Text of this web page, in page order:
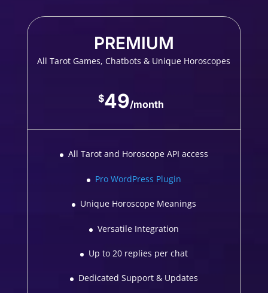
PREMIUM
All Tarot Games, Chatbots & Unique Horoscopes
$49/month
All Tarot and Horoscope API access
Pro WordPress Plugin
Unique Horoscope Meanings
Versatile Integration
Up to 20 replies per chat
Dedicated Support & Updates